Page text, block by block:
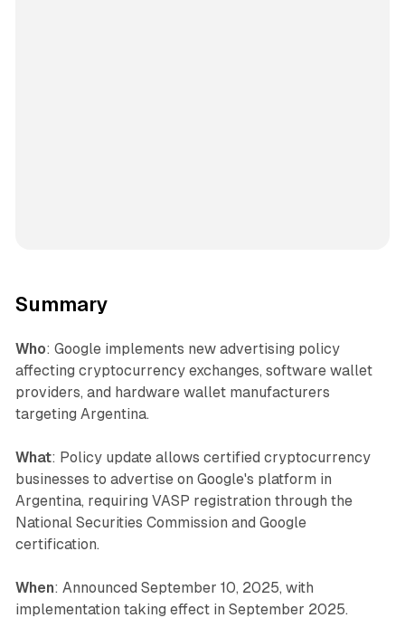
Summary
Who: Google implements new advertising policy
affecting cryptocurrency exchanges, software wallet
providers, and hardware wallet manufacturers
targeting Argentina.
What: Policy update allows certified cryptocurrency
businesses to advertise on Google's platform in
Argentina, requiring VASP registration through the
National Securities Commission and Google
certification.
When: Announced September 10, 2025, with
implementation taking effect in September 2025.